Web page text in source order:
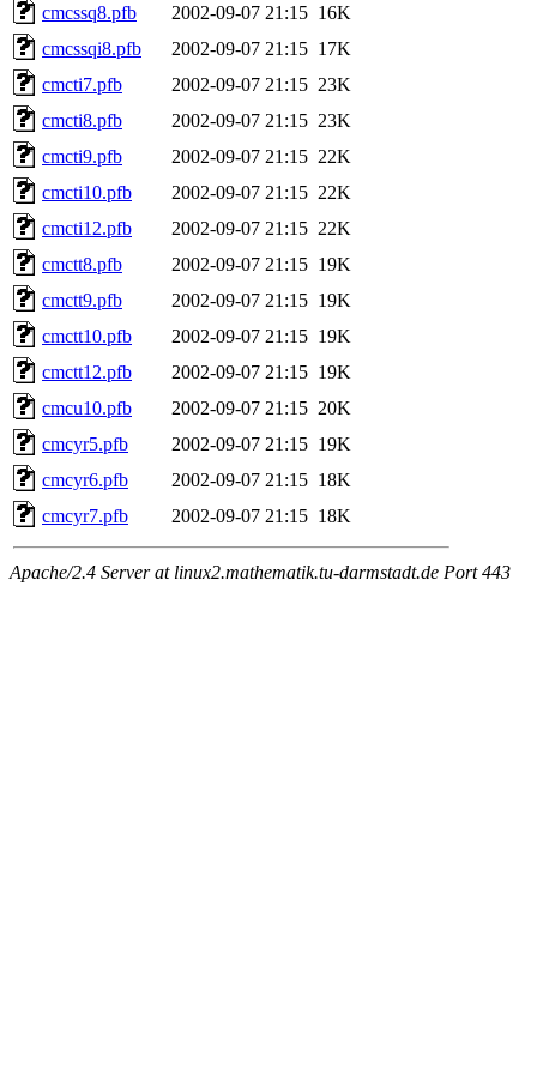
cmcssq8.pfb
2002-09-07 21:15 16K
cmcssqi8.pfb
2002-09-07 21:15 17K
cmcti7.pfb
2002-09-07 21:15 23K
cmcti8.pfb
2002-09-07 21:15 23K
cmcti9.pfb
2002-09-07 21:15 22K
cmcti10.pfb
2002-09-07 21:15 22K
cmcti12.pfb
2002-09-07 21:15 22K
cmctt8.pfb
2002-09-07 21:15 19K
cmctt9.pfb
2002-09-07 21:15 19K
cmctt10.pfb
2002-09-07 21:15 19K
cmctt12.pfb
2002-09-07 21:15 19K
cmcu10.pfb
2002-09-07 21:15 20K
cmcyr5.pfb
2002-09-07 21:15 19K
cmcyr6.pfb
2002-09-07 21:15 18K
cmcyr7.pfb
2002-09-07 21:15 18K
Apache/2.4 Server at linux2.mathematik.tu-darmstadt.de Port 443